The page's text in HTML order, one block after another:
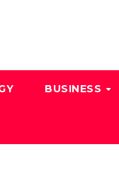
BUSINESS